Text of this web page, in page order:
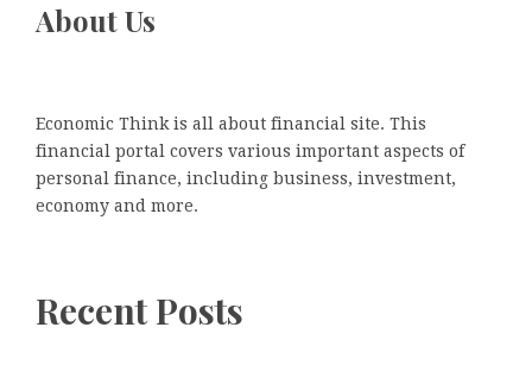
About Us
Economic Think is all about financial site. This
financial portal covers various important aspects of
personal finance, including business, investment,
economy and more.
Recent Posts